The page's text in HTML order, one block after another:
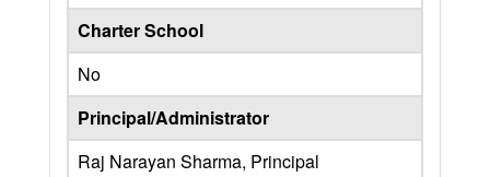
Charter School
No
Principal/Administrator
Raj Narayan Sharma, Principal